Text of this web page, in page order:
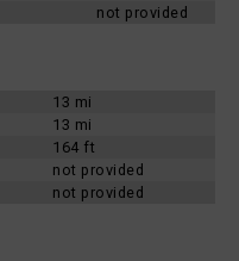
not provided
13 mi
13 mi
164 ft
not provided
not provided